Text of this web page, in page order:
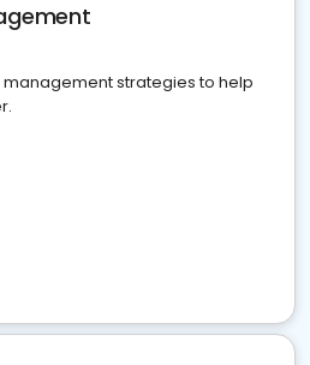
strategies to help